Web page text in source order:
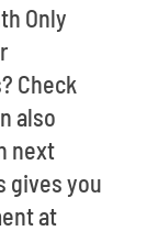
Only
Check
also
next
gives you
at